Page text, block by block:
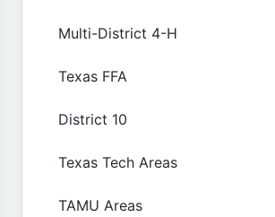
Multi-District 4-H
Texas FFA
District 10
Texas Tech Areas
TAMU Areas